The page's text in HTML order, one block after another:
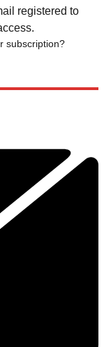
registered to
subscription?